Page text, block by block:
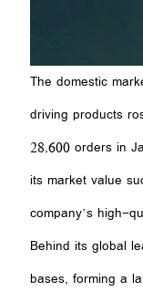
The domestic
driving products
28,600 orders in
its market value
company’s high-
Behind its global
bases, forming a